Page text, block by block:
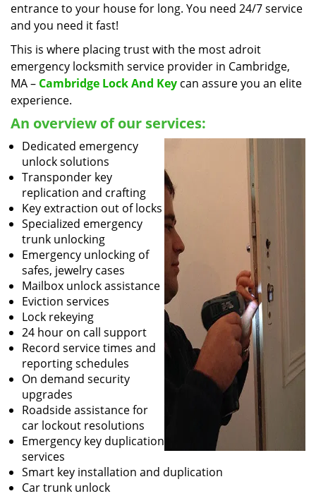
entrance to your house for long. You need 24/7 service
and you need it fast!
This is where placing trust with the most adroit
emergency locksmith service provider in Cambridge,
MA – Cambridge Lock And Key can assure you an elite
experience.
An overview of our services:
Dedicated emergency
unlock solutions
Transponder key
replication and crafting
Key extraction out of locks
Specialized emergency
trunk unlocking
Emergency unlocking of
safes, jewelry cases
Mailbox unlock assistance
Eviction services
Lock rekeying
24 hour on call support
Record service times and
reporting schedules
On demand security
upgrades
Roadside assistance for
car lockout resolutions
Emergency key duplication
services
Smart key installation and duplication
Car trunk unlock